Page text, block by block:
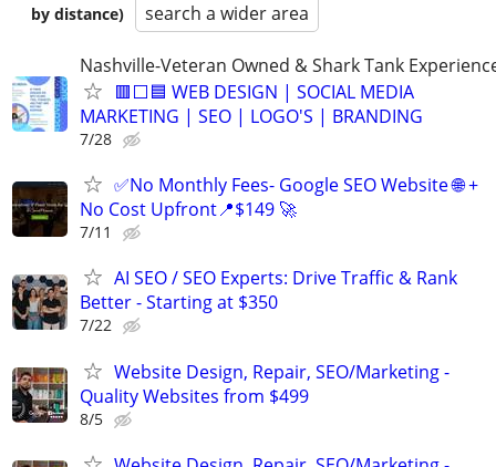
by distance)
search a wider area
Nashville-Veteran Owned & Shark Tank
🟥⬜🟦 WEB DESIGN | SOCIAL MEDIA
MARKETING | SEO | LOGO'S | BRANDING
7/28
✅No Monthly Fees- Google SEO Website 🌐 +
No Cost Upfront📍$149 🚀
7/11
AI SEO / SEO Experts: Drive Traffic & Rank
Better - Starting at $350
7/22
Website Design, Repair, SEO/Marketing -
Quality Websites from $499
8/5